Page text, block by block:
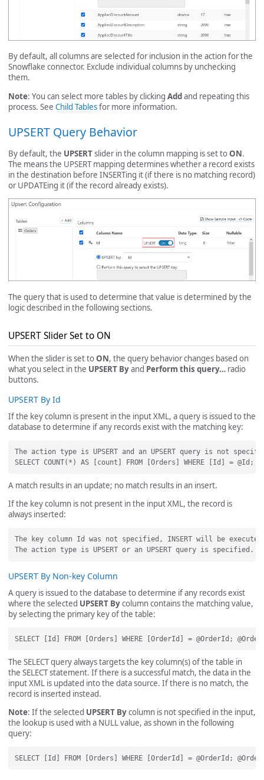
By default, all columns are selected for inclusion in the action for the
Snowflake connector. Exclude individual columns by unchecking
them.
Note: You can select more tables by clicking Addand repeating this
process. See Child Tablesfor more information.
UPSERT Query Behavior
By default, the UPSERTslider in the column mapping is set toON.
The means the UPSERT mapping determines whether a record exists
in the destination before INSERTing it (if there is no matching record)
or UPDATEing it (if the record already exists).
The query that is used to determine that value is determined by the
logic described in the following sections.
UPSERT Slider Set to ON
When the slider is set toON, the query behavior changes based on
what you select in the UPSERT Byand Perform this query… radio
buttons.
UPSERT By Id
If the key column is present in the input XML, a query is issued to the
database to determine if any records exist with the matching key:
The action type is UPSERT and an UPSERT query is not
A match results in an update; no match results in an insert.
If the key column is not present in the input XML, the record is
always inserted:
The key column Id was not specified, INSERT will be
UPSERT By Non-key Column
A query is issued to the database to determine if any records exist
where the selected UPSERT Bycolumn contains the matching value,
by selecting the primary key of the table:
The SELECT query always targets the key column(s) of the table in
the SELECT statement. If there is a successful match, the data in the
input XML is updated into the data source. If there is no match, the
record is inserted instead.
Note: If the selected UPSERT Bycolumn is not specified in the input,
the lookup is used with a NULL value, as shown in the following
query: